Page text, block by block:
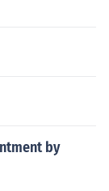
by